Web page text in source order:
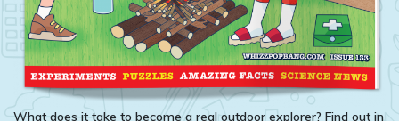
What does it take to become a real outdoor explorer? Find out in